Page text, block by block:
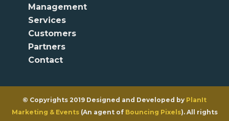
Management
Services
Customers
Partners
Contact
© Copyrights 2019 Designed and Developed by PlanIt
Marketing & Events(An agent of Bouncing Pixels). All rights